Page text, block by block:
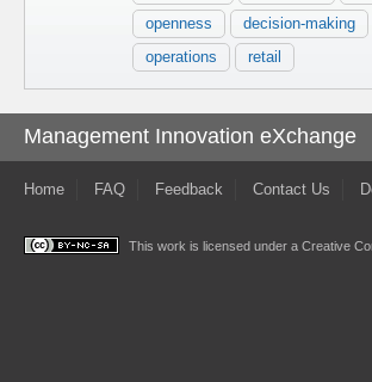
openness
decision-making
operations
retail
Management Innovation eXchange
Home FAQ Feedback Contact Us
This work is licensed under a Creative